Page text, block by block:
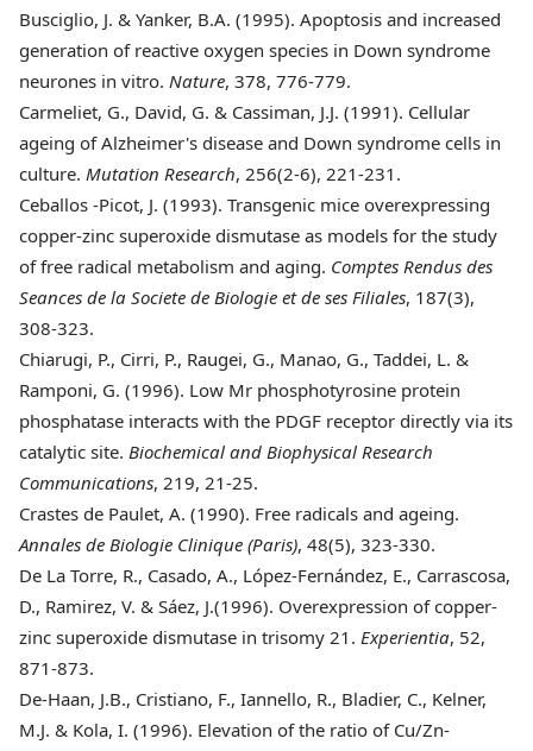
Busciglio, J. & Yanker, B.A. (1995). Apoptosis and increased
generation of reactive oxygen species in Down syndrome
neurones in vitro. Nature, 378, 776-779.
Carmeliet, G., David, G. & Cassiman, J.J. (1991). Cellular
ageing of Alzheimer's disease and Down syndrome cells in
culture. Mutation Research, 256(2-6), 221-231.
Ceballos -Picot, J. (1993). Transgenic mice overexpressing
copper-zinc superoxide dismutase as models for the study
of free radical metabolism and aging. Comptes Rendus des
Seances de la Societe de Biologie et de ses Filiales, 187(3),
308-323.
Chiarugi, P., Cirri, P., Raugei, G., Manao, G., Taddei, L. &
Ramponi, G. (1996). Low Mr phosphotyrosine protein
phosphatase interacts with the PDGF receptor directly via its
catalytic site. Biochemical and Biophysical Research
Communications, 219, 21-25.
Crastes de Paulet, A. (1990). Free radicals and ageing.
Annales de Biologie Clinique (Paris), 48(5), 323-330.
De La Torre, R., Casado, A., López-Fernández, E., Carrascosa,
D., Ramirez, V. & Sáez, J.(1996). Overexpression of copper-
zinc superoxide dismutase in trisomy 21. Experientia, 52,
871-873.
De-Haan, J.B., Cristiano, F., Iannello, R., Bladier, C., Kelner,
M.J. & Kola, I. (1996). Elevation of the ratio of Cu/Zn-